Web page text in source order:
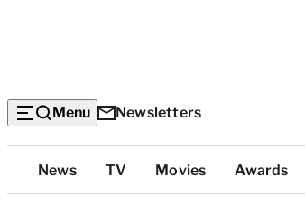
Menu Newsletters
Top
Categories
News TV Movies Awards